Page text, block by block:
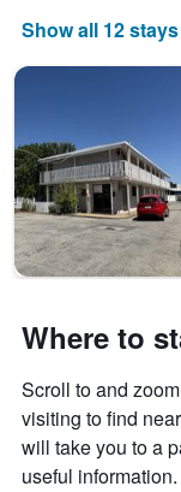
Show all 12 stays
Where to
Scroll to and
visiting to find
will take you to a
useful information.